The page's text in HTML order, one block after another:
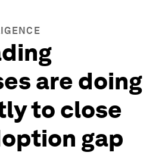
are doing
to close
gap